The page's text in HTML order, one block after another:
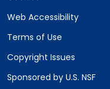
Web Accessibility
Terms of Use
Copyright Issues
Sponsored by U.S. NSF